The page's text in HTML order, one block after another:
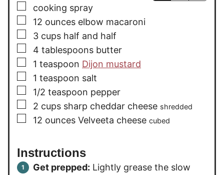
▢
cooking spray
▢
12 ounces elbow macaroni
▢
3 cups half and half
▢
4 tablespoons butter
▢
1 teaspoon Dijon mustard
▢
1 teaspoon salt
▢
1/2 teaspoon pepper
▢
2 cups sharp cheddar cheese shredded
▢
12 ounces Velveeta cheese cubed
Instructions
Get prepped: Lightly grease the slow